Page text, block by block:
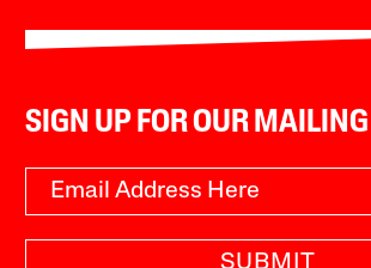
SIGN UP FOR OUR
SUBMIT